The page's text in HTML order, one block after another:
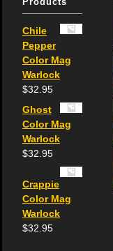
Chile
Pepper
Color Mag
Warlock
$32.95
Ghost
Color Mag
Warlock
$32.95
Crappie
Color Mag
Warlock
$32.95